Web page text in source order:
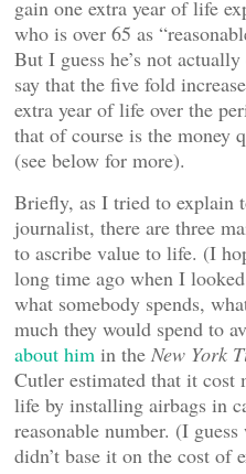
gain one extra year of life
who is over 65 as
But I guess he’s not
say that the five fold
extra year of life over the
that of course is the money
(see below for more).
Briefly, as I tried to explain
journalist, there are three
to ascribe value to life. (I
long time ago when I
what somebody spends,
much they would spend to
about him in the New York
Cutler estimated that it cost
life by installing airbags in
reasonable number. (I
didn’t base it on the cost of